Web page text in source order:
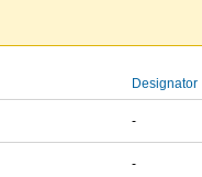
Designator
-
-